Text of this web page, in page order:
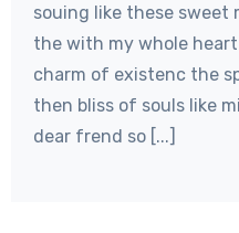
souing like these sweet
the with my whole
charm of existenc the
then bliss of souls like
dear frend so [...]